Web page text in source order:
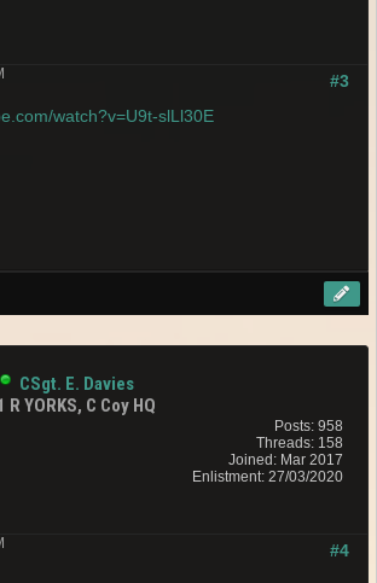
#3
watch?v=U9t-slLl30E
CSgt. E. Davies
R YORKS, C Coy HQ
Posts: 958
Threads: 158
Joined: Mar 2017
Enlistment: 27/03/2020
#4